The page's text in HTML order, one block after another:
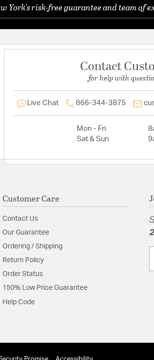
York's risk-free guarantee and team of
Contact
for help with
Live Chat 866-344-3875
Mon - Fri
Sat & Sun
Customer Care
Contact Us
Our Guarantee
Ordering / Shipping
Return Policy
Order Status
150% Low Price Guarantee
Help Code